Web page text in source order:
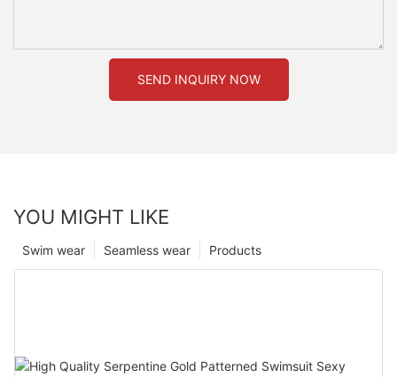
SEND INQUIRY NOW
YOU MIGHT LIKE
Products
Seamless wear
Swim wear